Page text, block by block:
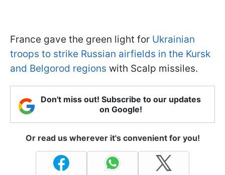
France gave the green light for Ukrainian
troops to strike Russian airfields in the Kursk
and Belgorod regions with Scalp missiles.
Don't miss out! Subscribe to our updates
on Google!
Or read us wherever it's convenient for you!